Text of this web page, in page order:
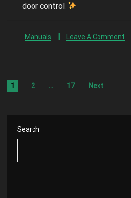
door control.
Manuals Leave A Comment
1 2 … 17 Next
Search